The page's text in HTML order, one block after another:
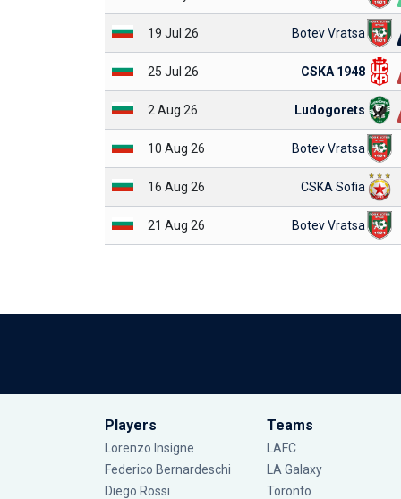
19 Jul 26 Botev Vratsa
25 Jul 26 CSKA 1948
2 Aug 26 Ludogorets
10 Aug 26 Botev Vratsa
16 Aug 26 CSKA Sofia
21 Aug 26 Botev Vratsa
Players
Lorenzo Insigne
Federico Bernardeschi
Diego Rossi
Teams
LAFC
LA Galaxy
Toronto